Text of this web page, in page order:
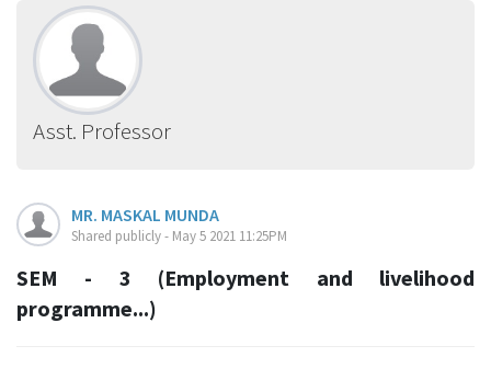
Asst. Professor
MR. MASKAL MUNDA
Shared publicly - May 5 2021 11:25PM
SEM - 3 (Employment and livelihood
programme...)